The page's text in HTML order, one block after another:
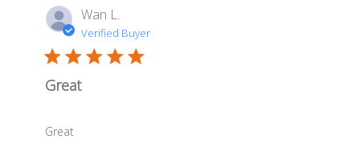
Wan L.
Verified Buyer
Great
Great